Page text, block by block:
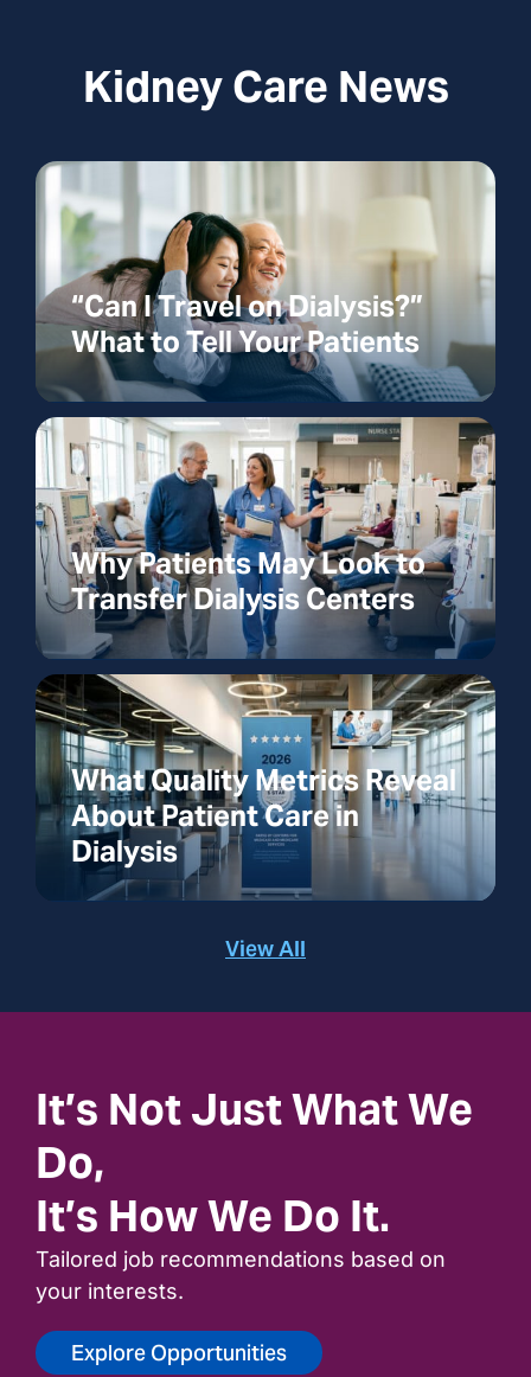
Kidney Care News
“Can I Travel on Dialysis?”
What to Tell Your Patients
Why Patients May Look to
Transfer Dialysis Centers
What Quality Metrics Reveal
About Patient Care in
Dialysis
View All
It’s Not Just What We
Do,
It’s How We Do It.
Tailored job recommendations based on
your interests.
Explore Opportunities